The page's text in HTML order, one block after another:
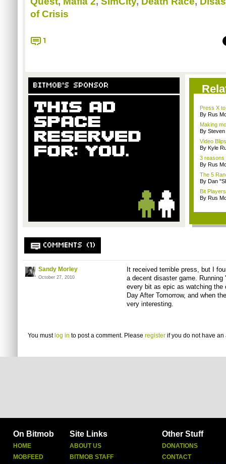
of Crisis
1
BITMOB'S SPONSOR
Press X
By Rus
Making
By
Video
By Kyle
3 reasons
By Rus
The 5
By Dan
Bit
By Rus
COMMENTS (1)
Sandy Morley
October 27, 2010
It received terrible press, but I
a decent disaster game.
every bit as epic as watching
Day After Tomorrow, and when
very interesting.
You must log in to post a comment. Please register if you do not have an
On Bitmob
HOME
MOBFEED
Site Links
ABOUT US
BITMOB STAFF
Other Stuff
DONATIONS
CONTACT